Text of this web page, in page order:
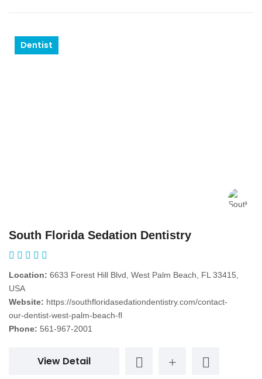
Dentist
South Florida Sedation Dentistry
Location: 6633 Forest Hill Blvd, West Palm Beach, FL 33415,
USA
Website: https://southfloridasedationdentistry.com/contact-
our-dentist-west-palm-beach-fl
Phone: 561-967-2001
View Detail